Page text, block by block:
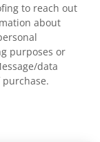
to reach out
about
purposes or
data